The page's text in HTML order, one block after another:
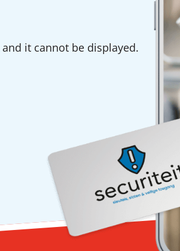
it cannot be displayed.